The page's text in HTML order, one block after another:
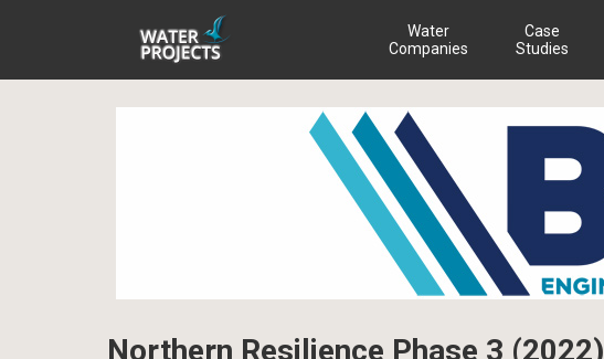
Water
Companies
Case
Studies
Northern Resilience Phase 3 (2022)